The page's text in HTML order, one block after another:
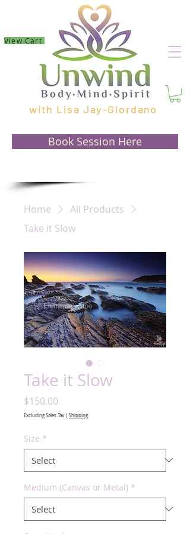
with Lisa Jay-Giordano
View Cart
Book Session Here
Home
All Products
Take it Slow
Take it Slow
$150.00
Excluding Sales Tax Shipping
Size *
Medium (Canvas or Metal) *